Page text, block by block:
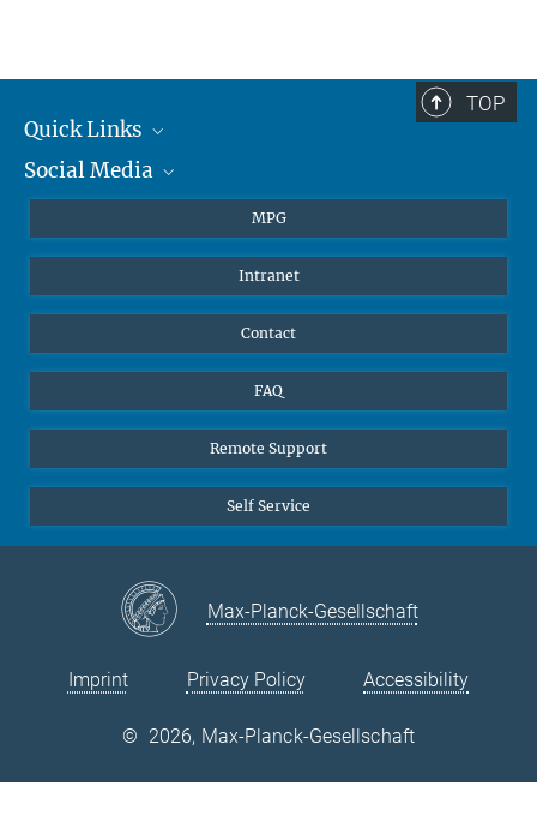
jonathan.williams@...
TOP
Quick Links
Journalists
Alumni
Social Media
Facebook
Instagram
YouTube
MPG
Intranet
Contact
FAQ
Remote Support
Self Service
Max-Planck-Gesellschaft
Imprint Privacy Policy Accessibility
© 2026, Max-Planck-Gesellschaft